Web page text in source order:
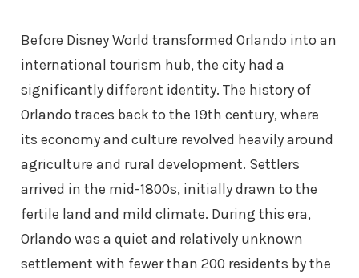
Before Disney World transformed Orlando into an
international tourism hub, the city had a
significantly different identity. The history of
Orlando traces back to the 19th century, where
its economy and culture revolved heavily around
agriculture and rural development. Settlers
arrived in the mid-1800s, initially drawn to the
fertile land and mild climate. During this era,
Orlando was a quiet and relatively unknown
settlement with fewer than 200 residents by the